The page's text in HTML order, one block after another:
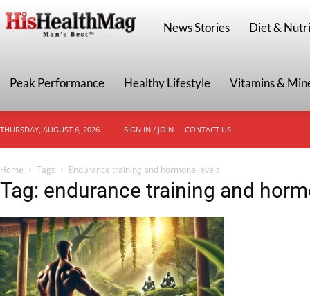
HisHealthMag
News Stories Diet &
Peak Performance Healthy Lifestyle Vitamins &
THURSDAY, AUGUST 6, 2026 SIGN IN / JOIN CONTACT US
Home Tags Endurance training and hormone levels
Tag: endurance training and